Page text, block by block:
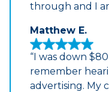
through and I
Matthew E.
“I was down
remember
advertising. My